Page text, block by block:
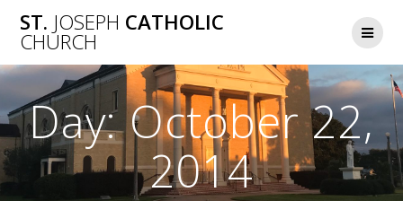
to
ST. JOSEPH CATHOLIC
CHURCH
Day:October 22,
2014